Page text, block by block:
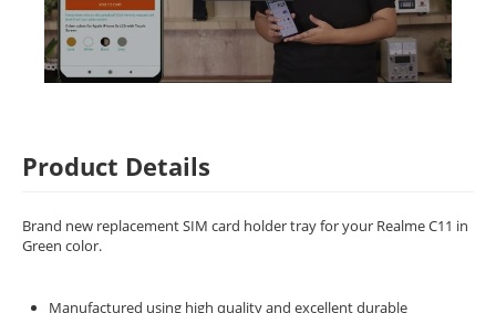
Product Details
Brand new replacement SIM card holder tray for your Realme C11 in
Green color.
Manufactured using high quality and excellent durable